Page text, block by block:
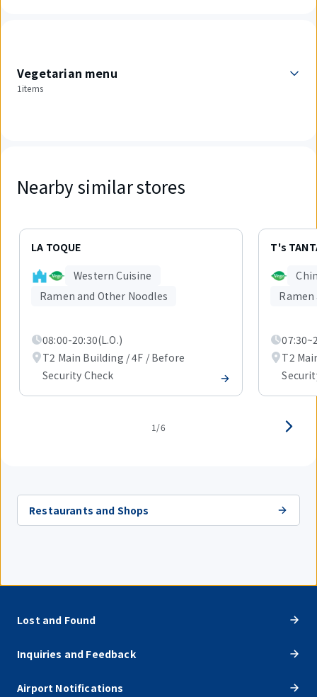
Vegetarian menu
1items
Nearby similar stores
Displaying
LA TOQUE
Western Cuisine
Ramen and Other Noodles
08:00-20:30(L.O.)
T2 Main Building / 4F / Before
Security Check
T's
T2
1/6
Restaurants and Shops
Lost and Found
Inquiries and Feedback
Airport Notifications